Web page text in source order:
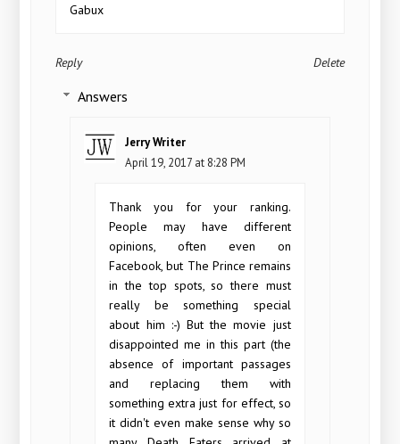
Gabux
Reply Delete
Answers
Jerry Writer
April 19, 2017 at 8:28 PM
Thank you for your ranking.
People may have different
opinions, often even on
Facebook, but The Prince remains
in the top spots, so there must
really be something special
about him :-) But the movie just
disappointed me in this part (the
absence of important passages
and replacing them with
something extra just for effect, so
it didn't even make sense why so